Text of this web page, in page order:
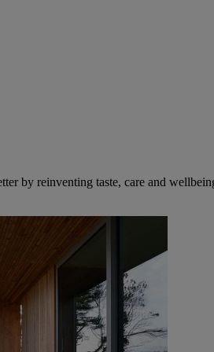
by reinventing taste, care and